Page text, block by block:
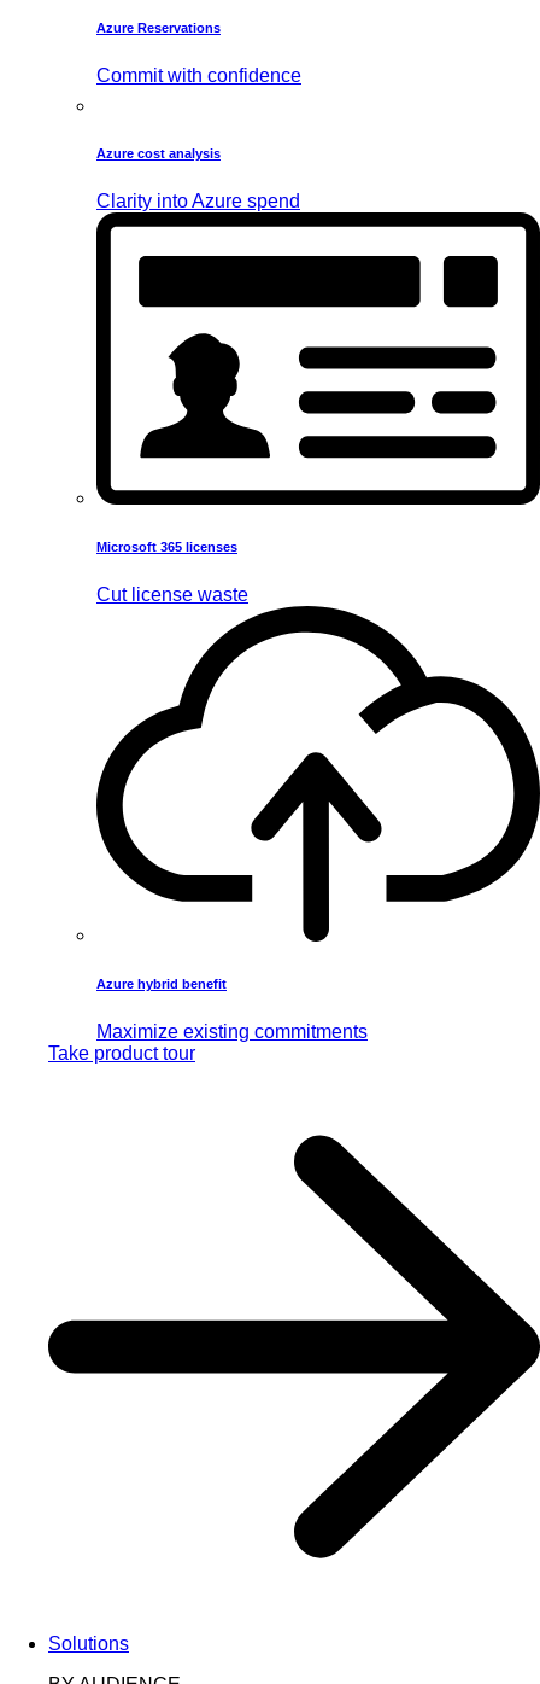
Azure Reservations
Commit with confidence
Azure cost analysis
Clarity into Azure spend
Microsoft 365 licenses
Cut license waste
Azure hybrid benefit
Maximize existing commitments
Take product tour
Solutions